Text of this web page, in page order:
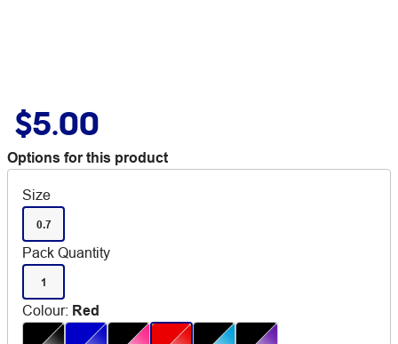
$5.00
Options for this product
Size
0.7
Pack Quantity
1
Colour: Red